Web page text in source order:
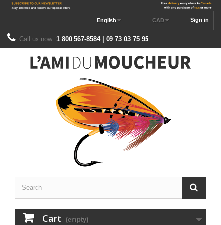
Sign in
CAD
English
Call us now: 1 800 567-8584 | 09 73 03 75 95
Cart (empty)